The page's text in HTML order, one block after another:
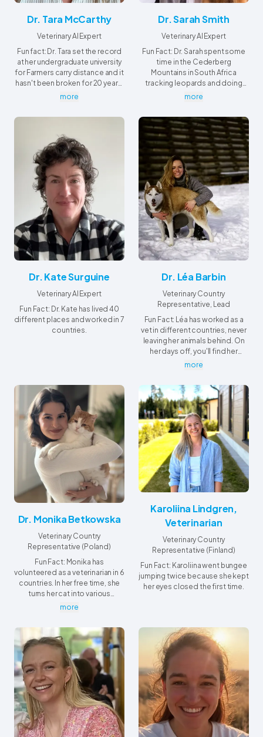
Dr. Tara McCarthy
Veterinary AI Expert
Fun fact: Dr. Tara set the record
at her undergraduate university
for Farmers carry distance and it
hasn't been broken for 20 years,
she's still reigning champion!
more
Dr. Sarah Smith
Veterinary AI Expert
Fun Fact: Dr. Sarah spent some
time in the Cederberg
Mountains in South Africa
tracking leopards and doing
research on Rock Hyrax.
more
Dr. Kate Surguine
Veterinary AI Expert
Fun Fact: Dr. Kate has lived 40
different places and worked in 7
countries.
Dr. Léa Barbin
Veterinary Country
Representative, Lead
Fun Fact: Léa has worked as a
vet in different countries, never
leaving her animals behind. On
her days off, you'll find her
making new friends...
more
Dr. Monika Betkowska
Veterinary Country
Representative (Poland)
Fun Fact: Monika has
volunteered as a veterinarian in 6
countries. In her free time, she
turns her cat into various
professionals using AI -
main achievement is winning
repeated battles over her
pillow.
more
Karoliina Lindgren,
Veterinarian
Veterinary Country
Representative (Finland)
Fun Fact: Karoliina went bungee
jumping twice because she kept
her eyes closed the first time.